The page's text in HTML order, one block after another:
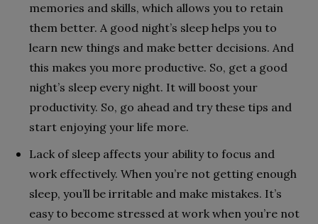
memories and skills, which allows you to retain
them better. A good night’s sleep helps you to
learn new things and make better decisions. And
this makes you more productive. So, get a good
night’s sleep every night. It will boost your
productivity. So, go ahead and try these tips and
start enjoying your life more.
Lack of sleep affects your ability to focus and
work effectively. When you’re not getting enough
sleep, you’ll be irritable and make mistakes. It’s
easy to become stressed at work when you’re not